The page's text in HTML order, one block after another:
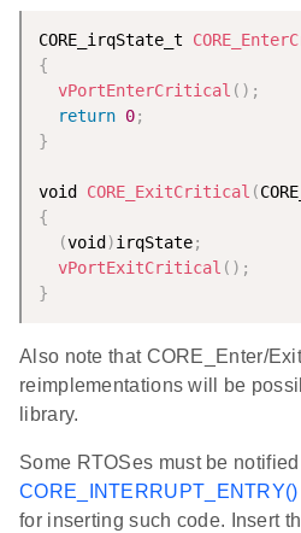
CORE_irqState_t
{
vPortEnterCritical ( ) ;
return 0;
}
void CORE_ExitCritical (
{
(void )irqState;
vPortExitCritical ( ) ;
}
Also note that CORE_Enter/
reimplementations will be
library.
Some RTOSes must be
CORE_INTERRUPT_ENTRY()
for inserting such code. Insert